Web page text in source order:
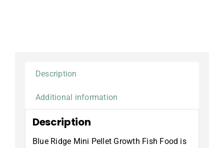
Description
Additional information
Description
Blue Ridge Mini Pellet Growth Fish Food is